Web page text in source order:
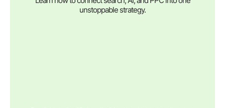
unstoppable strategy.